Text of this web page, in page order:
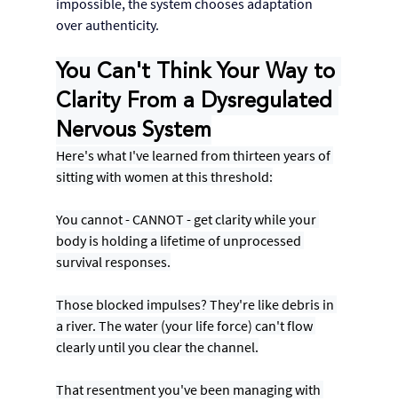
impossible, the system chooses adaptation
over authenticity.
You Can't Think Your Way to
Clarity From a Dysregulated
Nervous System
Here's what I've learned from thirteen years of
sitting with women at this threshold:
You cannot - CANNOT - get clarity while your
body is holding a lifetime of unprocessed
survival responses.
Those blocked impulses? They're like debris in
a river. The water (your life force) can't flow
clearly until you clear the channel.
That resentment you've been managing with